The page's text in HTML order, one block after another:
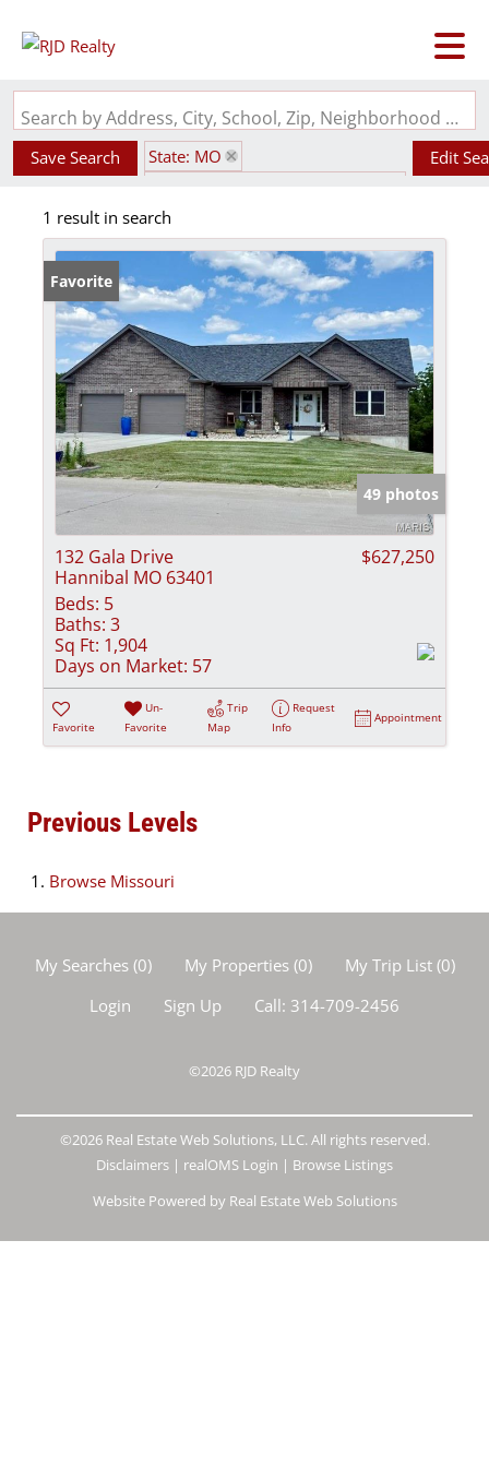
Search by Address, City, School, Zip, Neighborhood or #MLS
Save Search
State: MO
Edit
1 result in search
Favorite
49 photos
132 Gala Drive
Hannibal MO 63401
$627,250
Beds: 5
Baths: 3
Sq Ft: 1,904
Days on Market: 57
Favorite
Un-
Favorite
Trip
Map
Request
Info
Appointment
Previous Levels
Browse Missouri
My Searches(0) My Properties(0) My Trip List (0)
Login
Sign Up Call: 314-709-2456
©2026 RJD Realty
©2026 Real Estate Web Solutions, LLC. All rights reserved.
Disclaimers | realOMS Login | Browse Listings
Website Powered by Real Estate Web Solutions